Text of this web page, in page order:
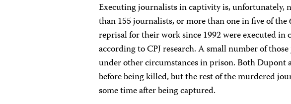
Executing journalists in captivity is, unfortunately,
than 155 journalists, or more than one in five of
reprisal for their work since 1992 were executed
according to CPJ research. A small number of
under other circumstances in prison. Both Dupont
before being killed, but the rest of the murdered
some time after being captured.